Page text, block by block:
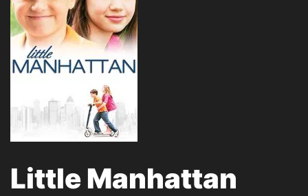
Little Manhattan